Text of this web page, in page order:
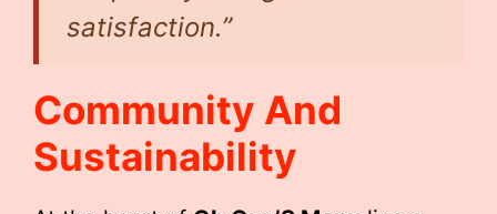
satisfaction.”
Community And
Sustainability